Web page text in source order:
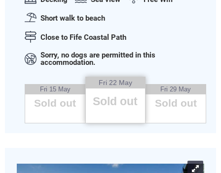
Short walk to beach
Close to Fife Coastal Path
Sorry, no dogs are permitted in this
accommodation.
Fri 15 May
Sold out
Fri 22 May
Sold out
Fri 29 May
Sold out